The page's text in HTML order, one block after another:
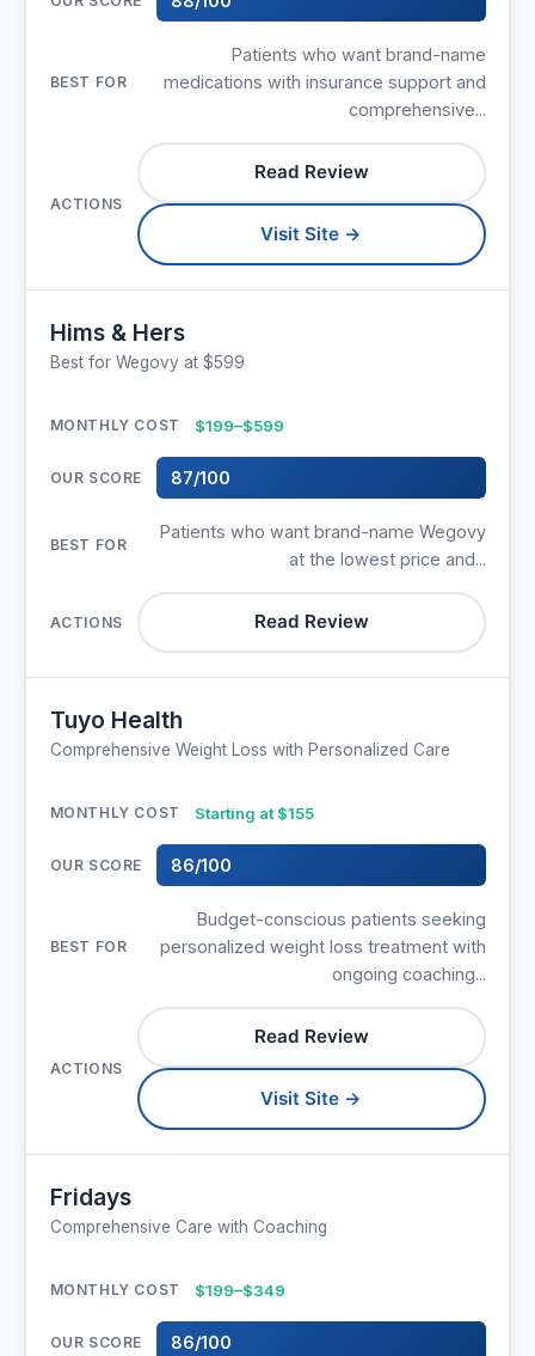
Patients who want brand-name
medications with insurance support and
comprehensive...
Read Review
Visit Site →
Hims & Hers
Best for Wegovy at $599
$199–$599
87/100
Patients who want brand-name Wegovy
at the lowest price and...
Read Review
Tuyo Health
Comprehensive Weight Loss with Personalized Care
Starting at $155
86/100
Budget-conscious patients seeking
personalized weight loss treatment with
ongoing coaching...
Read Review
Visit Site →
Fridays
Comprehensive Care with Coaching
$199–$349
86/100